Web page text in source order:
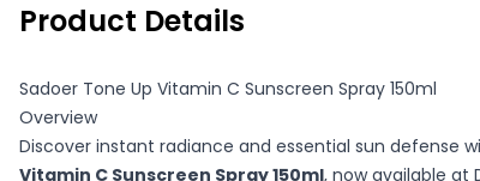
Product Details
Sadoer Tone Up Vitamin C Sunscreen Spray 150ml
Overview
Discover instant radiance and essential sun defense
Vitamin C Sunscreen Spray 150ml, now available at